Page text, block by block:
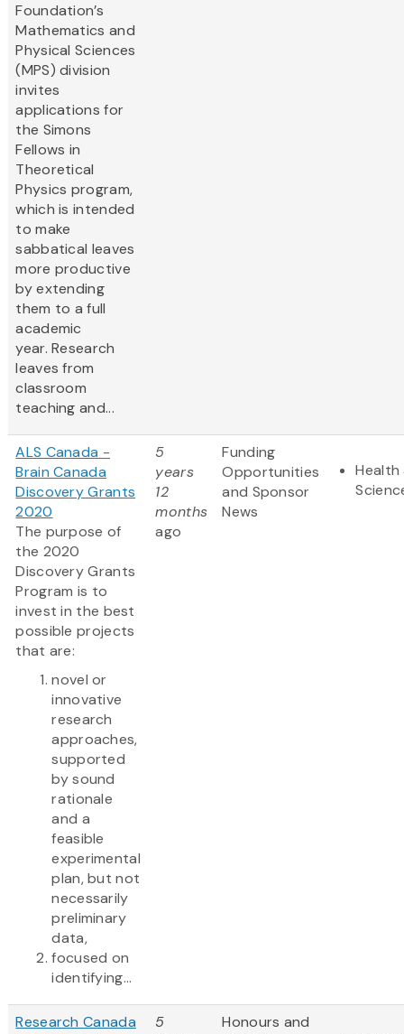
Foundation’s
Mathematics and
Physical Sciences
(MPS) division
invites
applications for
the Simons
Fellows in
Theoretical
Physics program,
which is intended
to make
sabbatical leaves
more productive
by extending
them to a full
academic
year. Research
leaves from
classroom
teaching and...
ALS Canada -
Brain Canada
Discovery Grants
2020
The purpose of
the 2020
Discovery Grants
Program is to
invest in the best
possible projects
that are:
novel or
innovative
research
approaches,
supported
by sound
rationale
and a
feasible
experimental
plan, but not
necessarily
preliminary
data,
focused on
identifying...
5
years
12
months
ago
Funding
Opportunities
and Sponsor
News
Health
Research Canada
5
Honours and